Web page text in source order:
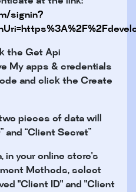
signin?
the Get Api
My apps & credentials
and click the Create
pieces of data will
and “Client Secret”
in your online store's
Methods, select
"Client ID" and "Client